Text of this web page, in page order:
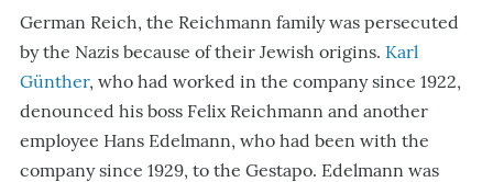
German Reich, the Reichmann family was persecuted
by the Nazis because of their Jewish origins. Karl
Günther, who had worked in the company since 1922,
denounced his boss Felix Reichmann and another
employee Hans Edelmann, who had been with the
company since 1929, to the Gestapo. Edelmann was